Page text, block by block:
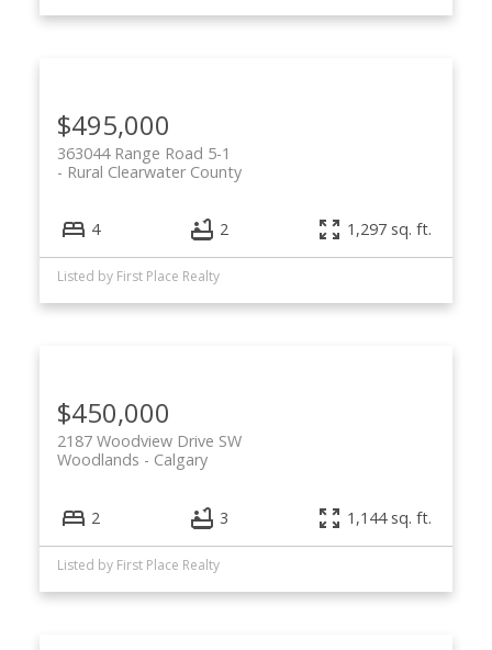
$495,000
363044 Range Road 5-1
Rural Clearwater County
4 2 1,297 sq. ft.
Listed by First Place Realty
$450,000
2187 Woodview Drive SW
Calgary
Woodlands
2 3 1,144 sq. ft.
Listed by First Place Realty